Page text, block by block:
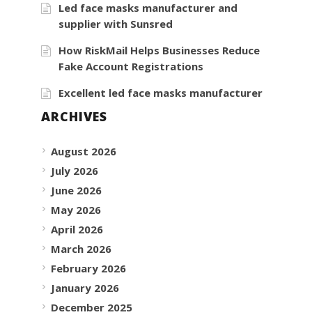
Led face masks manufacturer and
supplier with Sunsred
How RiskMail Helps Businesses Reduce
Fake Account Registrations
Excellent led face masks manufacturer
ARCHIVES
August 2026
July 2026
June 2026
May 2026
April 2026
March 2026
February 2026
January 2026
December 2025